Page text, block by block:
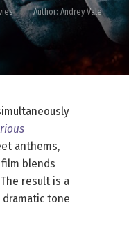
Author: Andrey Vale
anthems,
blends
result is a
tone